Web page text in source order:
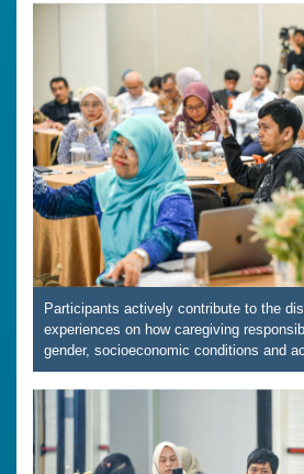
Participants actively contribute to the
experiences on how caregiving
gender, socioeconomic conditions and